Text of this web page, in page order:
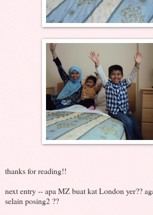
thanks for reading!!
next entry -- apa MZ buat kat London yer??
selain posing2 ??